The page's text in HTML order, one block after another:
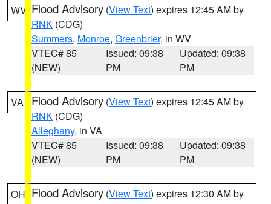
WV Flood Advisory (View Text) expires 12:45 AM by
RNK (CDG)
Summers, Monroe, Greenbrier, in WV
VTEC# 85
(NEW)
Issued: 09:38
PM
Updated: 09:38
PM
VA Flood Advisory (View Text) expires 12:45 AM by
RNK (CDG)
Alleghany, in VA
VTEC# 85
(NEW)
Issued: 09:38
PM
Updated: 09:38
PM
OH Flood Advisory (View Text) expires 12:30 AM by